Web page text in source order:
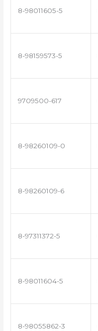
8-98011605-5
8-98159573-5
9709500-617
8-98260109-0
8-98260109-6
8-97311372-5
8-98011604-5
8-98055862-3